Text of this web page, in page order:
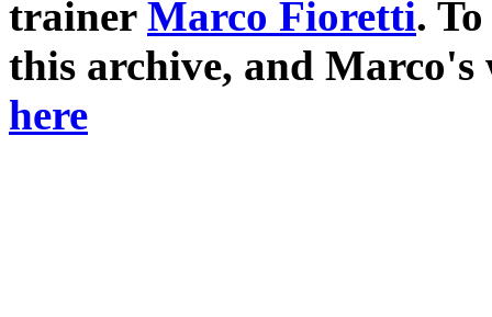
trainer Marco Fioretti.
this archive, and
here